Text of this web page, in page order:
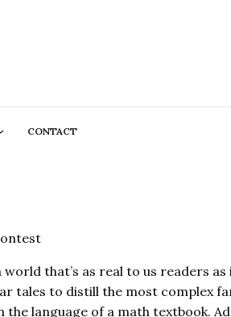
CONTACT
that’s as real to us readers as
tales to distill the most complex
language of a math textbook.